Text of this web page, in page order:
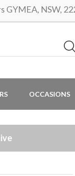
GYMEA, NSW,
OCCASIONS